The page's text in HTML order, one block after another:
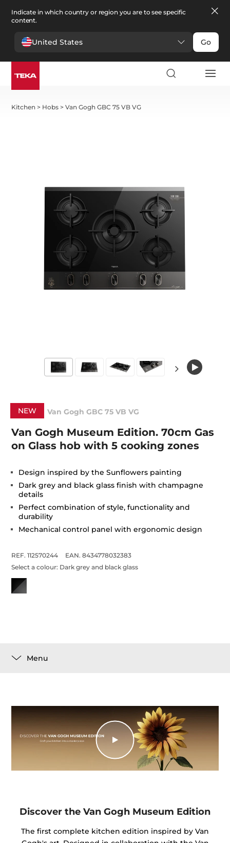
Indicate in which country or region you are to see specific
content.
United States Go
Kitchen > Hobs >Van Gogh GBC 75 VB VG
NEW Van Gogh GBC 75 VB VG
Van Gogh Museum Edition. 70cm Gas
on Glass hob with 5 cooking zones
Design inspired by the Sunflowers painting
Dark grey and black glass finish with champagne
details
Perfect combination of style, functionality and
durability
Mechanical control panel with ergonomic design
REF. 112570244
EAN. 8434778032383
Select a colour: Dark grey and black glass
Menu
Discover the Van Gogh Museum Edition
The first complete kitchen edition inspired by Van